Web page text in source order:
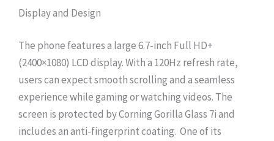
Display and Design
The phone features a large 6.7-inch Full HD+
(2400×1080) LCD display. With a 120Hz refresh rate,
users can expect smooth scrolling and a seamless
experience while gaming or watching videos. The
screen is protected by Corning Gorilla Glass 7i and
includes an anti-fingerprint coating. One of its